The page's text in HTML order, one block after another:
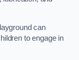
can
to engage in